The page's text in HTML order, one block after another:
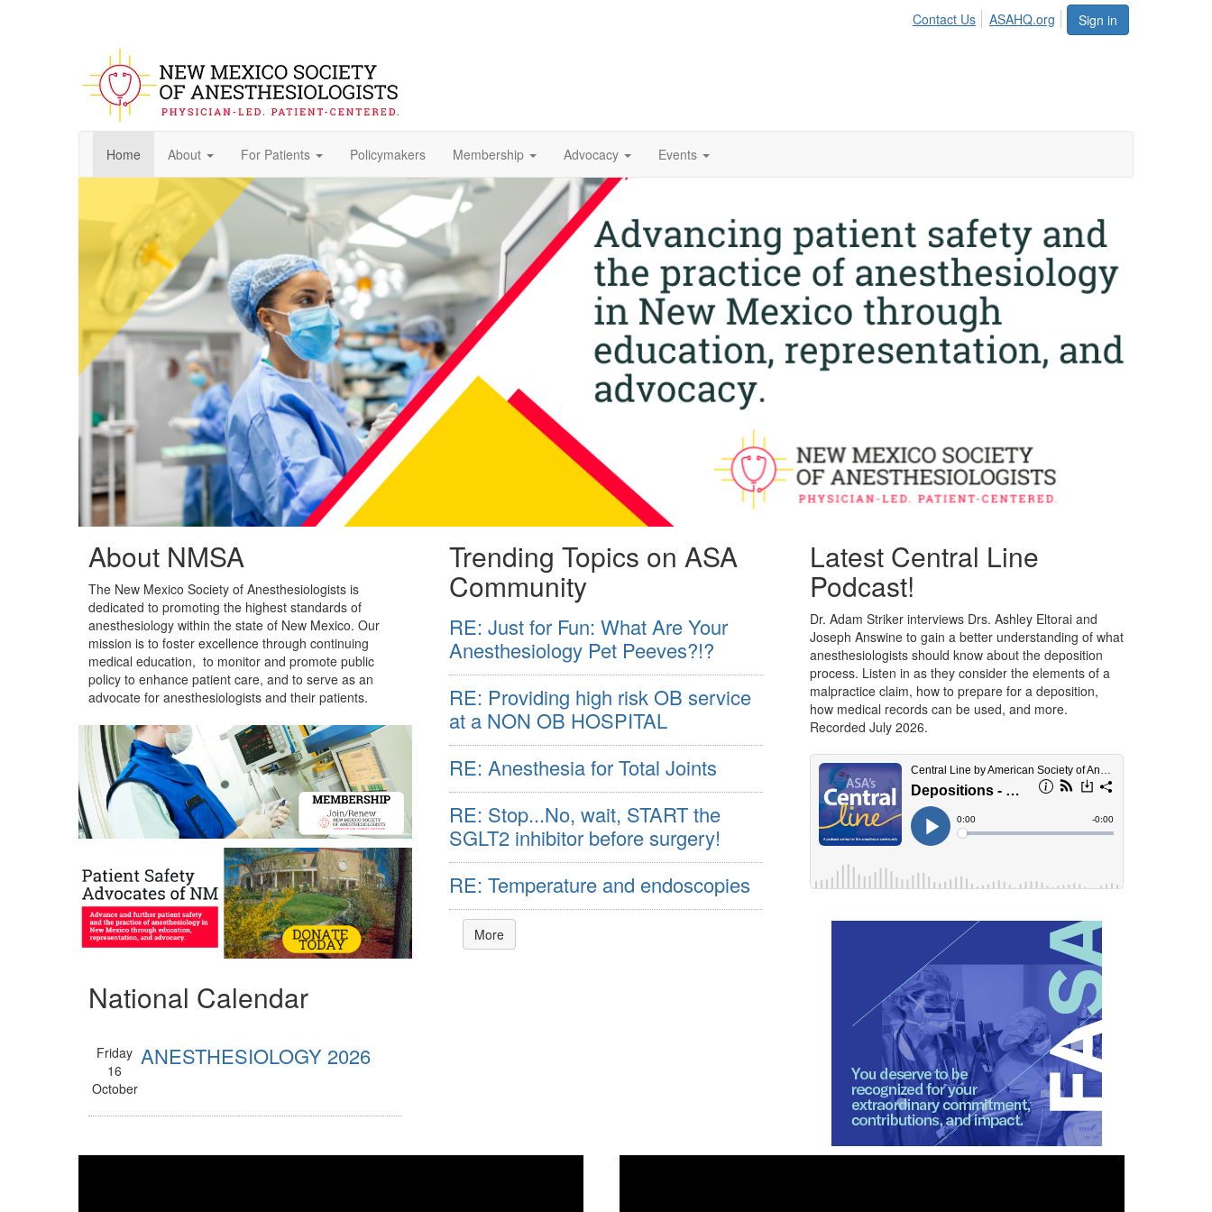
Sign in
Contact Us ASAHQ.org
Home About For Patients Policymakers Membership Advocacy Events
About NMSA
The New Mexico Society of Anesthesiologists is
dedicated to promoting the highest standards of
anesthesiology within the state of New Mexico. Our
mission is to foster excellence through continuing
medical education, to monitor and promote public
policy to enhance patient care, and to serve as an
advocate for anesthesiologists and their patients.
National Calendar
Friday
16
October
ANESTHESIOLOGY 2026
Trending Topics on ASA
Community
RE: Just for Fun: What Are Your
Anesthesiology Pet Peeves?!?
RE: Providing high risk OB service
at a NON OB HOSPITAL
RE: Anesthesia for Total Joints
RE: Stop...No, wait, START the
SGLT2 inhibitor before surgery!
RE: Temperature and endoscopies
More
Latest Central Line
Podcast!
Dr. Adam Striker interviews Drs. Ashley Eltorai and
Joseph Answine to gain a better understanding of what
anesthesiologists should know about the deposition
process. Listen in as they consider the elements of a
malpractice claim, how to prepare for a deposition,
how medical records can be used, and more.
Recorded July 2026.